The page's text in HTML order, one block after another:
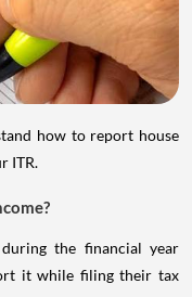
how to report house
ITR.
the financial year
it while filing their tax